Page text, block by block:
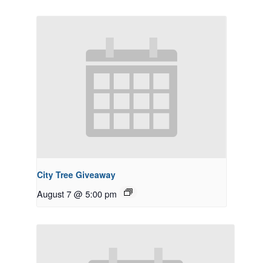
City Tree Giveaway
August 7 @ 5:00 pm